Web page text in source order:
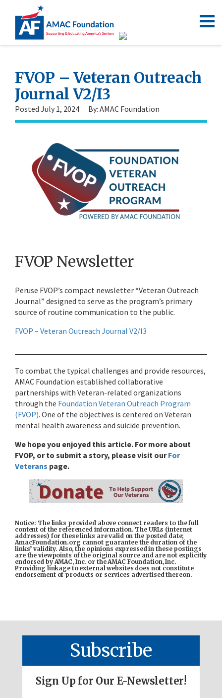
FVOP – Veteran Outreach
Journal V2/I3
Posted July 1, 2024 By: AMAC Foundation
FVOP Newsletter
Peruse FVOP’s compact newsletter “Veteran Outreach
Journal” designed to serve as the program’s primary
source of routine communication to the public.
FVOP – Veteran Outreach Journal V2/I3
To combat the typical challenges and provide resources,
AMAC Foundation established collaborative
partnerships with Veteran-related organizations
through the Foundation Veteran Outreach Program
(FVOP). One of the objectives is centered on Veteran
mental health awareness and suicide prevention.
We hope you enjoyed this article. For more about
FVOP, or to submit a story, please visit ourFor
Veterans page.
Notice: The links provided above connect readers to the full
content of the referenced information. The URLs (internet
addresses) for these links are valid on the posted date;
AmacFoundation.org cannot guarantee the duration of the
links’ validity. Also, the opinions expressed in these postings
are the viewpoints of the original source and are not explicitly
endorsed by AMAC, Inc. or the AMAC Foundation, Inc.
Providing linkage to external websites does not constitute
endorsement of products or services advertised thereon.
Subscribe
Sign Up for Our E-Newsletter!